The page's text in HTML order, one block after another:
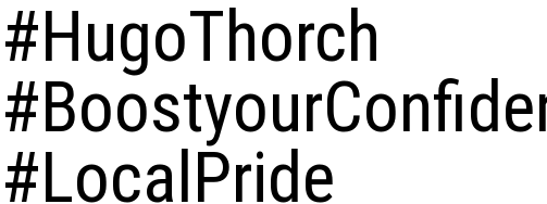
#HugoThorch
#LocalPride